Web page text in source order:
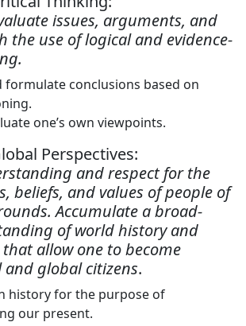
issues, arguments, and
the use of logical and evidence-
formulate conclusions based on
one’s own viewpoints.
Perspectives:
and respect for the
beliefs, and values of people of
Accumulate a broad-
of world history and
allow one to become
global citizens.
history for the purpose of
our present.